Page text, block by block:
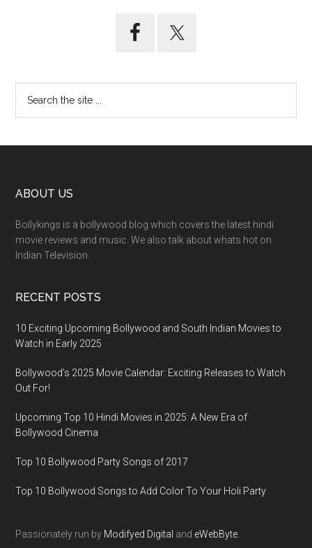
ABOUT US
Bollykings is a bollywood blog which covers the latest hindi
movie reviews and music. We also talk about whats hot on
Indian Television.
RECENT POSTS
10 Exciting Upcoming Bollywood and South Indian Movies to
Watch in Early 2025
Bollywood’s 2025 Movie Calendar: Exciting Releases to Watch
Out For!
Upcoming Top 10 Hindi Movies in 2025: A New Era of
Bollywood Cinema
Top 10 Bollywood Party Songs of 2017
Top 10 Bollywood Songs to Add Color To Your Holi Party
Passionately run by Modifyed Digital and eWebByte.